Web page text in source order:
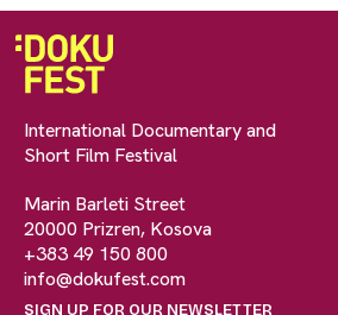
International Documentary and
Short Film Festival
Marin Barleti Street
20000 Prizren, Kosova
+383 49 150 800
info@dokufest.com
SIGN UP FOR OUR NEWSLETTER